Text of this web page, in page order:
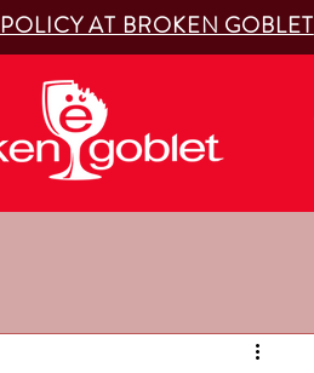
AT BROKEN GOBLET